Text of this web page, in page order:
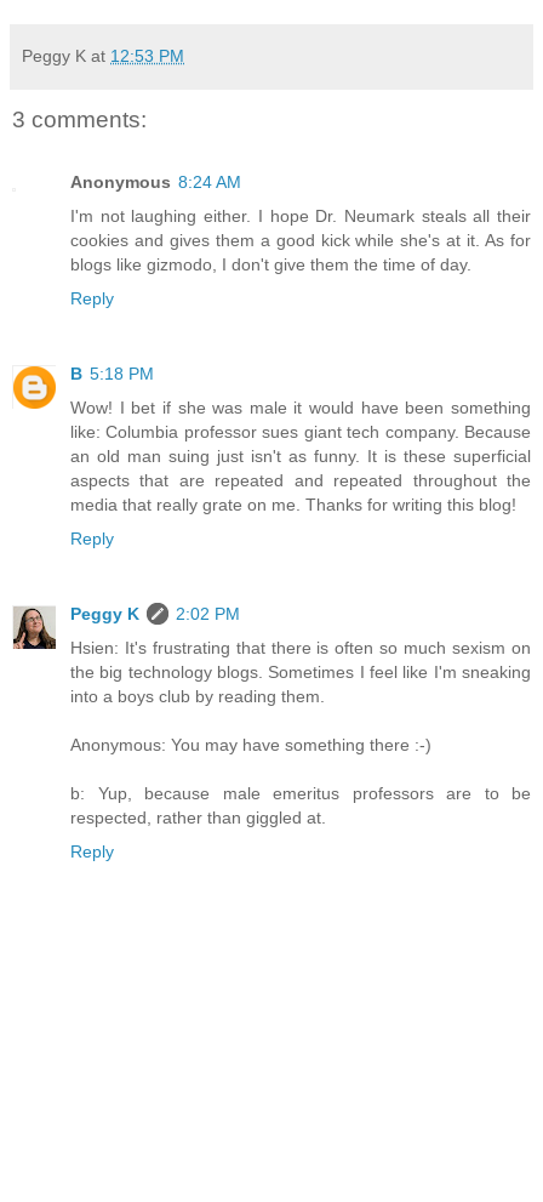
Peggy K at 12:53 PM
3 comments:
Anonymous 8:24 AM
I'm not laughing either. I hope Dr. Neumark steals all their
cookies and gives them a good kick while she's at it. As for
blogs like gizmodo, I don't give them the time of day.
Reply
B 5:18 PM
Wow! I bet if she was male it would have been something
like: Columbia professor sues giant tech company. Because
an old man suing just isn't as funny. It is these superficial
aspects that are repeated and repeated throughout the
media that really grate on me. Thanks for writing this blog!
Reply
Peggy K
2:02 PM
Hsien: It's frustrating that there is often so much sexism on
the big technology blogs. Sometimes I feel like I'm sneaking
into a boys club by reading them.
Anonymous: You may have something there :-)
b: Yup, because male emeritus professors are to be
respected, rather than giggled at.
Reply